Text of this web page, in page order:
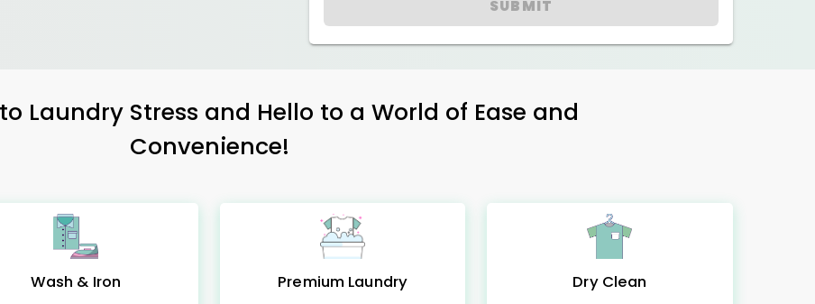
SUBMIT
Laundry Stress and Hello to a World of Ease and
Convenience!
Wash & Iron Premium Laundry Dry Clean